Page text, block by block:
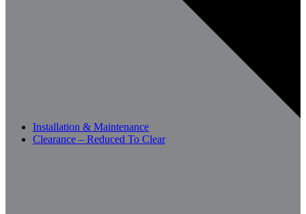
Installation & Maintenance
Clearance – Reduced To Clear